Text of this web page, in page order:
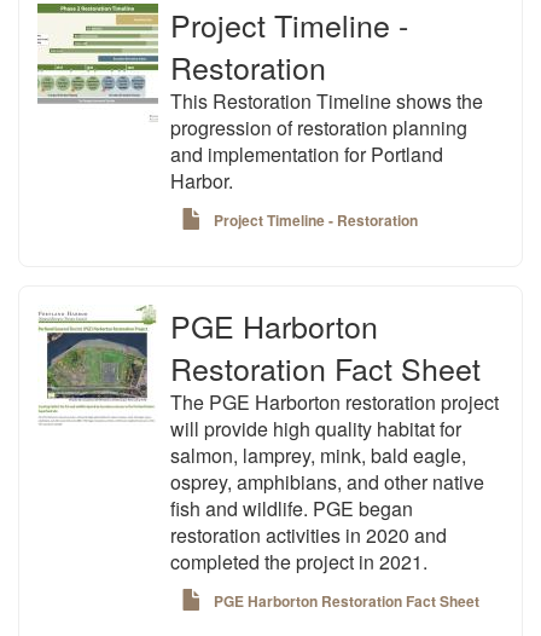
Project Timeline -
Restoration
This Restoration Timeline shows the
progression of restoration planning
and implementation for Portland
Harbor.
Project Timeline - Restoration
PGE Harborton
Restoration Fact Sheet
The PGE Harborton restoration project
will provide high quality habitat for
salmon, lamprey, mink, bald eagle,
osprey, amphibians, and other native
fish and wildlife. PGE began
restoration activities in 2020 and
completed the project in 2021.
PGE Harborton Restoration Fact Sheet